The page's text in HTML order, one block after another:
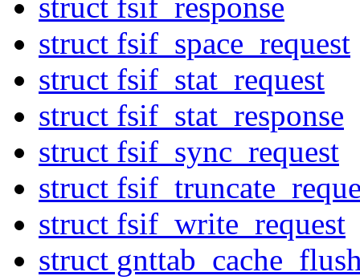
struct fsif_space_request
struct fsif_stat_request
struct fsif_stat_response
struct fsif_sync_request
struct
struct fsif_write_request
struct